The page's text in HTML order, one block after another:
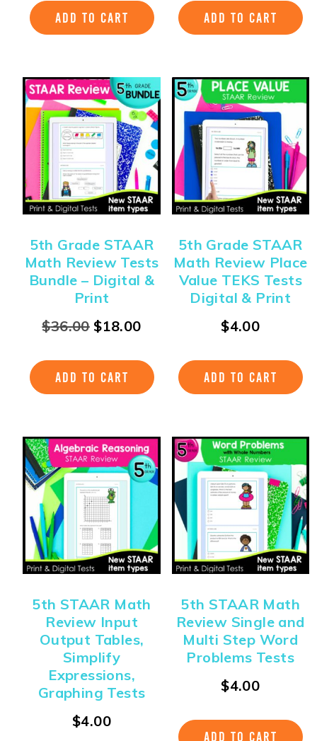
ADD TO CART ADD TO CART
5th Grade STAAR
Math Review Tests
Bundle – Digital &
Print
$36.00 $18.00
ADD TO CART
5th Grade STAAR
Math Review Place
Value TEKS Tests
Digital & Print
$4.00
ADD TO CART
5th STAAR Math
Review Input
Output Tables,
Simplify
Expressions,
Graphing Tests
$4.00
5th STAAR Math
Review Single and
Multi Step Word
Problems Tests
$4.00
ADD TO CART